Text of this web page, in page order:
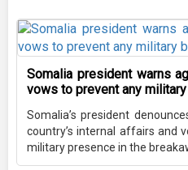
Somalia president warns
vows to prevent any
Somalia’s president
country’s internal affairs and
military presence in the